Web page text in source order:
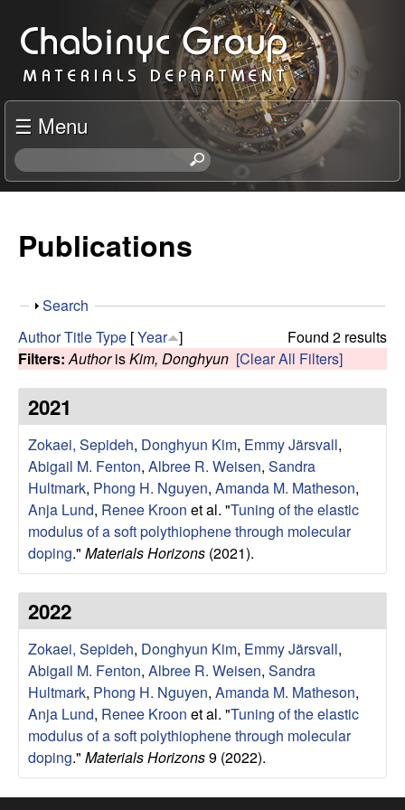
to
main
content
C
h
a
b
n
c
R
e
s
e
a
r
c
h
G
r
o
☰ Menu
S
e
h
s
s
Publications
S
o
w
Search
Found 2 results
AuthorTitleType [Year ]
Filters: AuthorisKim, Donghyun [Clear All Filters]
2021
Zokaei, Sepideh, Donghyun Kim, Emmy Järsvall,
Abigail M. Fenton, Albree R. Weisen, Sandra
Hultmark, Phong H. Nguyen, Amanda M. Matheson,
Anja Lund, Renee Kroon et al. "Tuning of the elastic
modulus of a soft polythiophene through molecular
doping." Materials Horizons (2021).
2022
Zokaei, Sepideh, Donghyun Kim, Emmy Järsvall,
Abigail M. Fenton, Albree R. Weisen, Sandra
Hultmark, Phong H. Nguyen, Amanda M. Matheson,
Anja Lund, Renee Kroon et al. "Tuning of the elastic
modulus of a soft polythiophene through molecular
doping." Materials Horizons9 (2022).